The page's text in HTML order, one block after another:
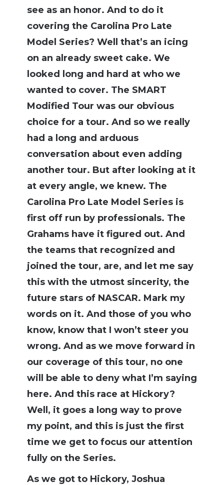
see as an honor. And to do it
covering the Carolina Pro Late
Model Series? Well that’s an icing
on an already sweet cake. We
looked long and hard at who we
wanted to cover. The SMART
Modified Tour was our obvious
choice for a tour. And so we really
had a long and arduous
conversation about even adding
another tour. But after looking at it
at every angle, we knew. The
Carolina Pro Late Model Series is
first off run by professionals. The
Grahams have it figured out. And
the teams that recognized and
joined the tour, are, and let me say
this with the utmost sincerity, the
future stars of NASCAR. Mark my
words on it. And those of you who
know, know that I won’t steer you
wrong. And as we move forward in
our coverage of this tour, no one
will be able to deny what I’m saying
here. And this race at Hickory?
Well, it goes a long way to prove
my point, and this is just the first
time we get to focus our attention
fully on the Series.
As we got to Hickory, Joshua